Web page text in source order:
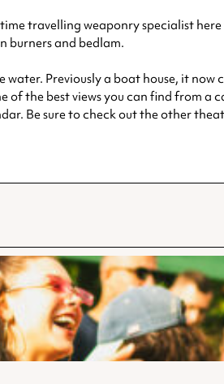
travelling weaponry specialist
burners and bedlam.
Previously a boat house, it now
the best views you can find from
Be sure to check out the other